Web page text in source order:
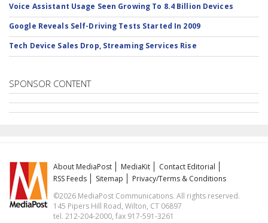
Voice Assistant Usage Seen Growing To 8.4 Billion Devices
Google Reveals Self-Driving Tests Started In 2009
Tech Device Sales Drop, Streaming Services Rise
SPONSOR CONTENT
About MediaPost MediaKit
Contact Editorial
RSS Feeds
Sitemap
Privacy/Terms & Conditions
©2026 MediaPost Communications. All rights reserved.
145 Pipers Hill Road, Wilton, CT 06897
tel. 212-204-2000, fax 917-591-3261